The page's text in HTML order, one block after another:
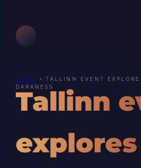
content
HOME •TALLINN EVENT
DARKNESS
Tallinn